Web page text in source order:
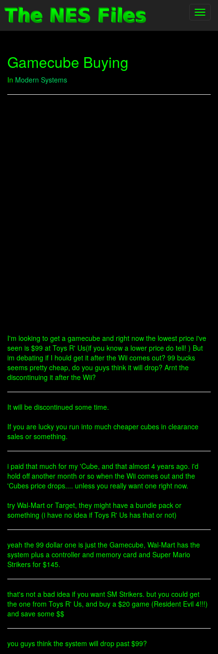
Gamecube Buying
In Modern Systems
I'm looking to get a gamecube and right now the lowest price i've
seen is $99 at Toys R' Us(if you know a lower price do tell! ) But
im debating if I hould get it after the Wii comes out? 99 bucks
seems pretty cheap, do you guys think it will drop? Arnt the
discontinuing it after the Wii?
It will be discontinued some time.
If you are lucky you run into much cheaper cubes in clearance
sales or something.
i paid that much for my 'Cube, and that almost 4 years ago. i'd
hold off another month or so when the Wii comes out and the
'Cubes price drops.... unless you really want one right now.
try Wal-Mart or Target, they might have a bundle pack or
something (i have no idea if Toys R' Us has that or not)
yeah the 99 dollar one is just the Gamecube, Wal-Mart has the
system plus a controller and memory card and Super Mario
Strikers for $145.
that's not a bad idea if you want SM Strikers. but you could get
the one from Toys R' Us, and buy a $20 game (Resident Evil 4!!!)
and save some $$
you guys think the system will drop past $99?